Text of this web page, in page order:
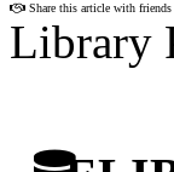
Share this article with friends
Library